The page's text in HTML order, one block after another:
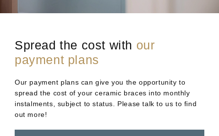
Spread the cost with our
payment plans
Our payment plans can give you the opportunity to
spread the cost of your ceramic braces into monthly
instalments, subject to status. Please talk to us to find
out more!